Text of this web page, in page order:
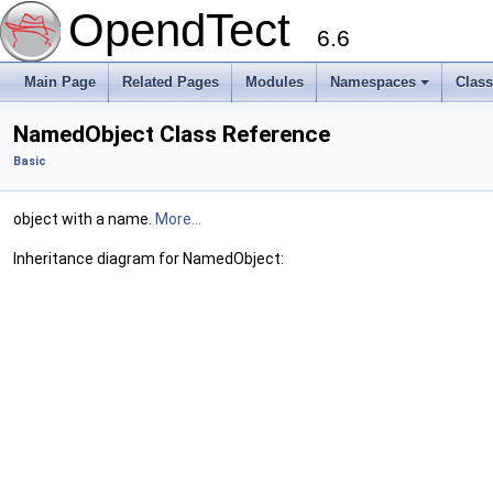
OpendTect 6.6
Main Page Related Pages Modules Namespaces
NamedObject Class Reference
Basic
object with a name. More...
Inheritance diagram for NamedObject: